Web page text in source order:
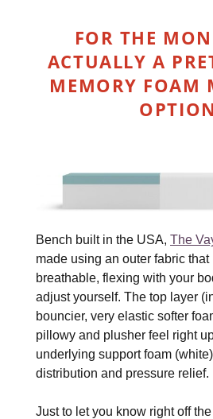
FOR THE
ACTUALLY A
MEMORY FOAM
OPTION
Bench built in the USA, The
made using an outer fabric that
breathable, flexing with your
adjust yourself. The top layer
bouncier, very elastic softer
pillowy and plusher feel right
underlying support foam
distribution and pressure relief.
Just to let you know right off